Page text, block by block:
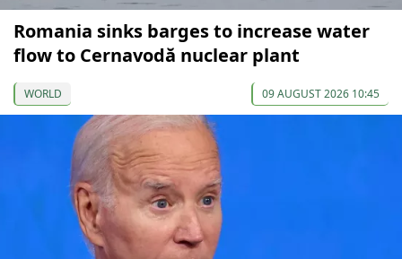
Romania sinks barges to increase water
flow to Cernavodă nuclear plant
WORLD 09 AUGUST 2026 10:45